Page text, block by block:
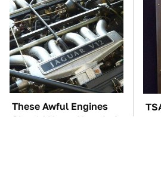
These Awful Engines
Should Never Have Left